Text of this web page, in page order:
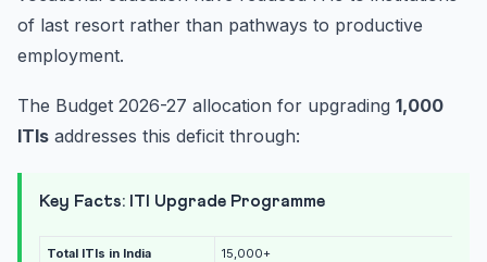
of last resort rather than pathways to productive
employment.
The Budget 2026-27 allocation for upgrading 1,000
ITIs addresses this deficit through:
Key Facts: ITI Upgrade Programme
Total ITIs in India 15,000+